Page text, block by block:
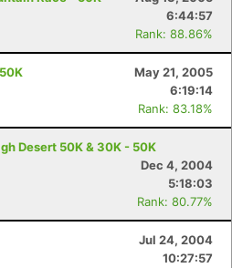
6:44:57
Rank: 88.86%
May 21, 2005
6:19:14
Rank: 83.18%
Desert 50K & 30K - 50K
Dec 4, 2004
5:18:03
Rank: 80.77%
Jul 24, 2004
10:27:57